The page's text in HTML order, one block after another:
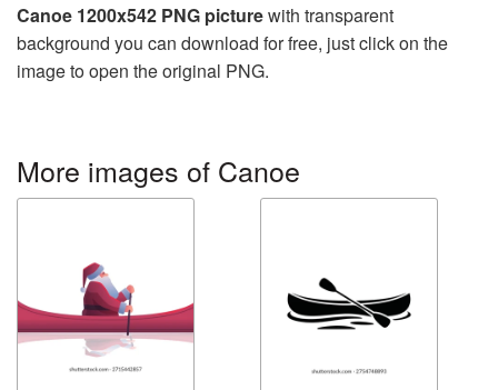
Canoe 1200x542 PNG picturewith transparent
background you can download for free, just click on the
image to open the original PNG.
More images of Canoe